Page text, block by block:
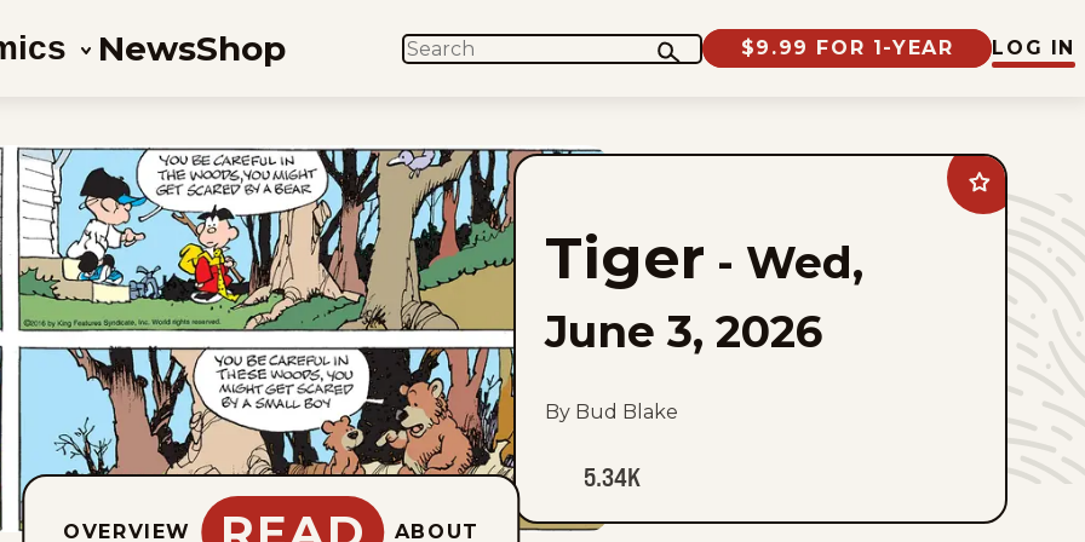
NewsShop SEARCH $9.99 FOR 1-YEAR LOG IN
Add
Tiger
favorites
Tiger - Wed,
June 3, 2026
By Bud Blake
5.34K
OVERVIEW ABOUT